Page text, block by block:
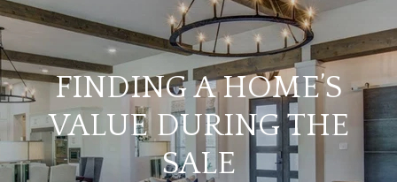
FINDING A HOME’S
VALUE DURING THE
SALE